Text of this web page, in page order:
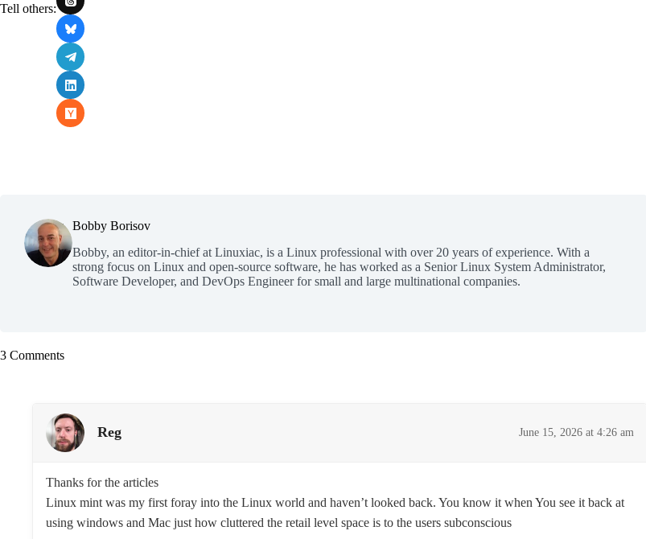
Tell others:
Bobby Borisov
Bobby, an editor-in-chief at Linuxiac, is a Linux professional with over 20 years of experience. With a
strong focus on Linux and open-source software, he has worked as a Senior Linux System Administrator,
Software Developer, and DevOps Engineer for small and large multinational companies.
3 Comments
Reg June 15, 2026 at 4:26 am
Thanks for the articles
Linux mint was my first foray into the Linux world and haven’t looked back. You know it when You see it back at
using windows and Mac just how cluttered the retail level space is to the users subconscious